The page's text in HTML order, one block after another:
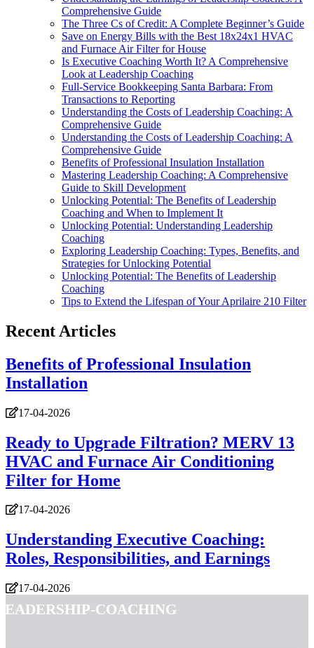
Comprehensive Guide
The Three Cs of Credit: A Complete Beginner’s Guide
Save on Energy Bills with the Best 18x24x1 HVAC
and Furnace Air Filter for House
Is Executive Coaching Worth It? A Comprehensive
Look at Leadership Coaching
Full-Service Bookkeeping Santa Barbara: From
Transactions to Reporting
Understanding the Costs of Leadership Coaching: A
Comprehensive Guide
Understanding the Costs of Leadership Coaching: A
Comprehensive Guide
Benefits of Professional Insulation Installation
Mastering Leadership Coaching: A Comprehensive
Guide to Skill Development
Unlocking Potential: The Benefits of Leadership
Coaching and When to Implement It
Unlocking Potential: Understanding Leadership
Coaching
Exploring Leadership Coaching: Types, Benefits, and
Strategies for Unlocking Potential
Unlocking Potential: The Benefits of Leadership
Coaching
Tips to Extend the Lifespan of Your Aprilaire 210 Filter
Recent Articles
Benefits of Professional Insulation
Installation
17-04-2026
Ready to Upgrade Filtration? MERV 13
HVAC and Furnace Air Conditioning
Filter for Home
17-04-2026
Understanding Executive Coaching:
Roles, Responsibilities, and Earnings
17-04-2026
coaching